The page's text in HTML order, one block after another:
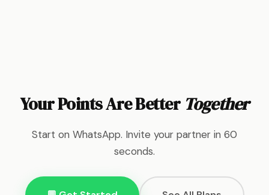
Your Points Are Better Together
Start on WhatsApp. Invite your partner in 60
seconds.